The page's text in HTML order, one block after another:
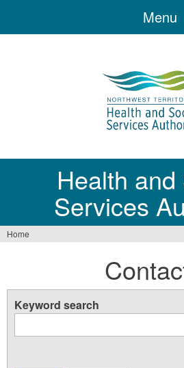
Health and
Services
Menu
here
Home
Keyword search